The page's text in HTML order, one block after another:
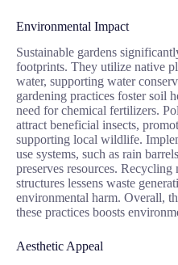
Environmental Impact
Sustainable gardens
footprints. They utilize native
water, supporting water
gardening practices foster soil
need for chemical fertilizers.
attract beneficial insects,
supporting local wildlife.
use systems, such as rain
preserves resources. Recycling
structures lessens waste
environmental harm. Overall,
these practices boosts
Aesthetic Appeal